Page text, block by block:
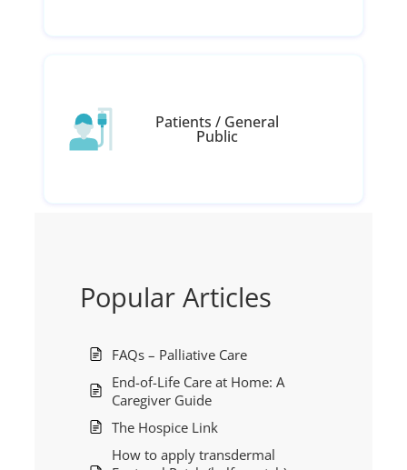
Patients / General
Public
Popular Articles
FAQs – Palliative Care
End-of-Life Care at Home: A
Caregiver Guide
The Hospice Link
How to apply transdermal